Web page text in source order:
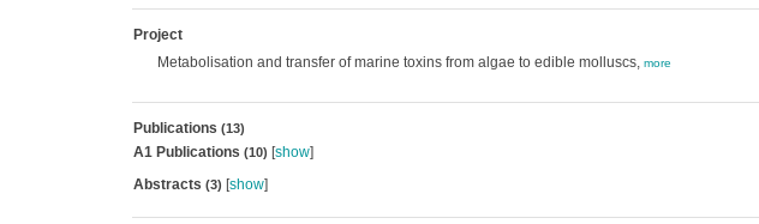
Project
Metabolisation and transfer of marine toxins from algae to edible molluscs, more
Publications (13)
A1 Publications (10) [show]
Abstracts (3) [show]